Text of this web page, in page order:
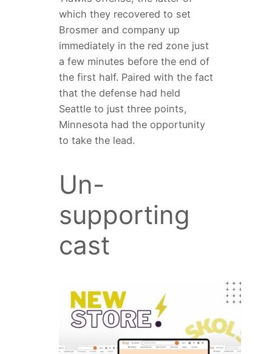
which they recovered to set
Brosmer and company up
immediately in the red zone just
a few minutes before the end of
the first half. Paired with the fact
that the defense had held
Seattle to just three points,
Minnesota had the opportunity
to take the lead.
Un-
supporting
cast